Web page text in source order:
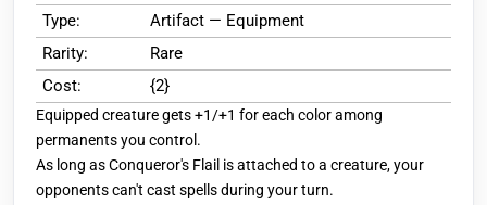
Type:
Artifact — Equipment
Rarity:
Rare
Cost:
{2}
Equipped creature gets +1/+1 for each color among
permanents you control.
As long as Conqueror's Flail is attached to a creature, your
opponents can't cast spells during your turn.